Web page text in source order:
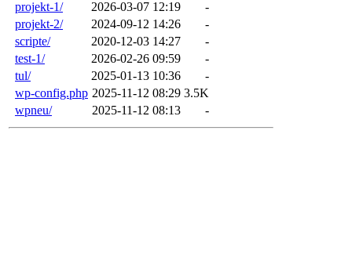
projekt-1/
2026-03-07 12:19
-
projekt-2/
2024-09-12 14:26
-
scripte/
2020-12-03 14:27
-
test-1/
2026-02-26 09:59
-
tul/
2025-01-13 10:36
-
wp-config.php 2025-11-12 08:29 3.5K
wpneu/
2025-11-12 08:13 -